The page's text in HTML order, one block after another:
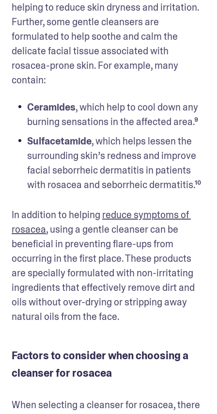
helping to reduce skin dryness and irritation.
Further, some gentle cleansers are
formulated to help soothe and calm the
delicate facial tissue associated with
rosacea-prone skin. For example, many
contain:
Ceramides, which help to cool down any
burning sensations in the affected area.⁹
Sulfacetamide, which helps lessen the
surrounding skin’s redness and improve
facial seborrheic dermatitis in patients
with rosacea and seborrheic dermatitis.¹⁰
In addition to helping reduce symptoms of
rosacea, using a gentle cleanser can be
beneficial in preventing flare-ups from
occurring in the first place. These products
are specially formulated with non-irritating
ingredients that effectively remove dirt and
oils without over-drying or stripping away
natural oils from the face.
Factors to consider when choosing a
cleanser for rosacea
When selecting a cleanser for rosacea, there